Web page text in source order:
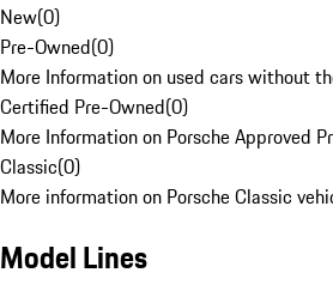
New(0)
Pre-Owned(0)
More Information on used cars without
Certified Pre-Owned(0)
More Information on Porsche Approved
Classic(0)
More information on Porsche Classic
Model Lines